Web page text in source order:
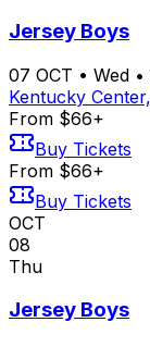
Jersey Boys
07 OCT • Wed •
Kentucky
From $66+
Buy Tickets
From $66+
Buy Tickets
OCT
08
Thu
Jersey Boys